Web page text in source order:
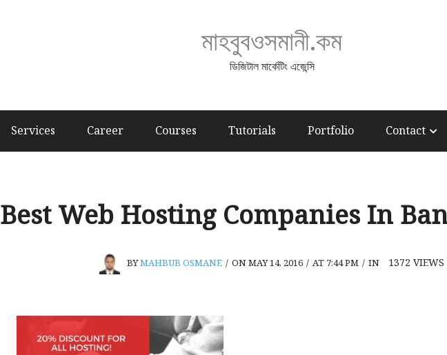
মাহবুবওসমানী.কম
ডিজিটাল মার্কেটিং এজেন্সি
Services Career Courses Tutorials Portfolio Contact
Best Web Hosting Companies In
BYMAHBUB OSMANE / ON MAY 14, 2016 / AT 7:44 PM / IN 1372 VIEWS